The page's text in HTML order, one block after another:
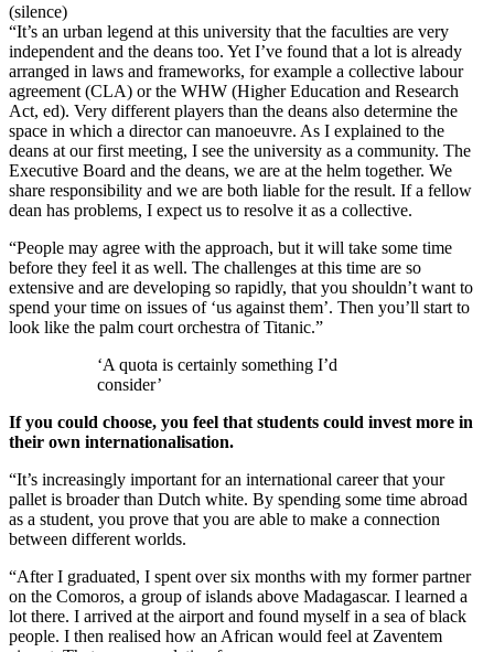
(silence)
“It’s an urban legend at this university that the faculties are very
independent and the deans too. Yet I’ve found that a lot is already
arranged in laws and frameworks, for example a collective labour
agreement (CLA) or the WHW (Higher Education and Research
Act, ed). Very different players than the deans also determine the
space in which a director can manoeuvre. As I explained to the
deans at our first meeting, I see the university as a community. The
Executive Board and the deans, we are at the helm together. We
share responsibility and we are both liable for the result. If a fellow
dean has problems, I expect us to resolve it as a collective.
“People may agree with the approach, but it will take some time
before they feel it as well. The challenges at this time are so
extensive and are developing so rapidly, that you shouldn’t want to
spend your time on issues of ‘us against them’. Then you’ll start to
look like the palm court orchestra of Titanic.”
‘A quota is certainly something I’d
consider’
If you could choose, you feel that students could invest more in
their own internationalisation.
“It’s increasingly important for an international career that your
pallet is broader than Dutch white. By spending some time abroad
as a student, you prove that you are able to make a connection
between different worlds.
“After I graduated, I spent over six months with my former partner
on the Comoros, a group of islands above Madagascar. I learned a
lot there. I arrived at the airport and found myself in a sea of black
people. I then realised how an African would feel at Zaventem